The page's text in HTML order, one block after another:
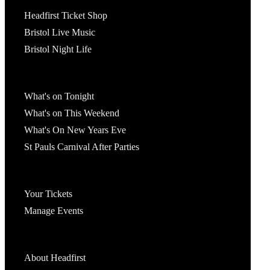
Headfirst Ticket Shop
Bristol Live Music
Bristol Night Life
What's on Tonight
What's on This Weekend
What's On New Years Eve
St Pauls Carnival After Parties
Your Tickets
Manage Events
About Headfirst